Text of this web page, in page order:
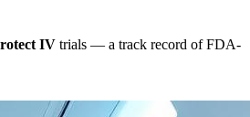
IV trials — a track record of FDA-